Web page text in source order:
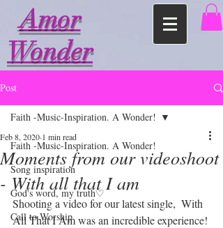
Amor
Wonder
Post
Faith -Music-Inspiration. A Wonder!
Song inspiration
God's word, my truth♡
Call to Worship
Faith -Music-Inspiration. A Wonder!
Moments from our videoshoot
- With all that I am
Feb 8, 2020 1 min read
Shooting a video for our latest single,  With
All That I Am was an incredible experience!